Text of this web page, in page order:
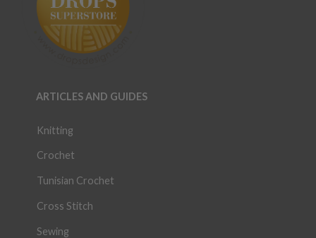
ARTICLES AND GUIDES
Knitting
Crochet
Tunisian Crochet
Cross Stitch
Sewing